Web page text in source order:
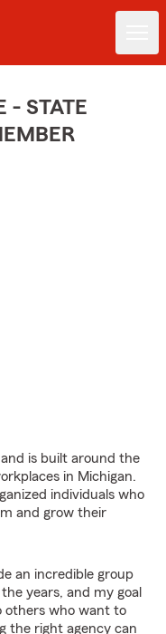
- STATE
is built around the
in Michigan.
individuals who
and grow their
an incredible group
years, and my goal
others who want to
the right agency can